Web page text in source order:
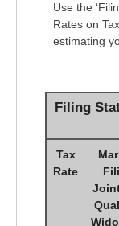
Use the
Rates on
estimating
Filing
Tax
Rate